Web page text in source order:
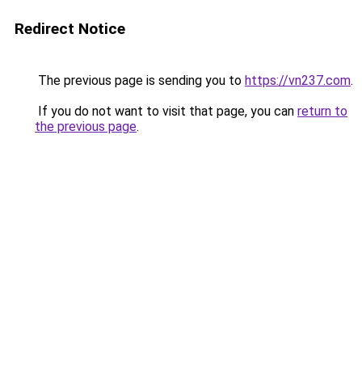
Redirect Notice
The previous page is sending you to https://vn237.com.
If you do not want to visit that page, you can return to
the previous page.